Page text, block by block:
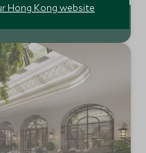
Hong Kong website